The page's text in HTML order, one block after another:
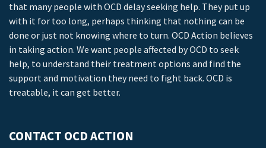
that many people with OCD delay seeking help. They put up
with it for too long, perhaps thinking that nothing can be
done or just not knowing where to turn. OCD Action believes
in taking action. We want people affected by OCD to seek
help, to understand their treatment options and find the
support and motivation they need to fight back. OCD is
treatable, it can get better.
CONTACT OCD ACTION